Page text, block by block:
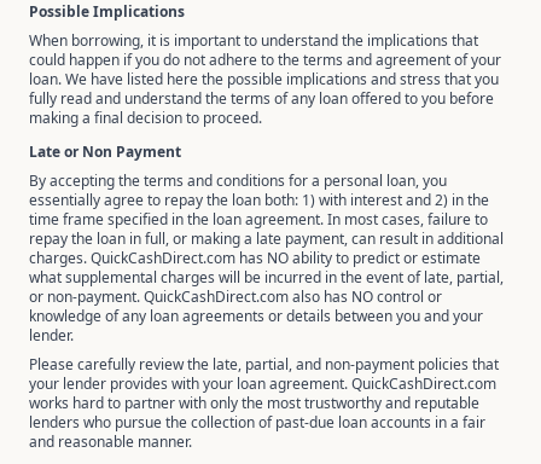
Possible Implications
When borrowing, it is important to understand the implications that
could happen if you do not adhere to the terms and agreement of your
loan. We have listed here the possible implications and stress that you
fully read and understand the terms of any loan offered to you before
making a final decision to proceed.
Late or Non Payment
By accepting the terms and conditions for a personal loan, you
essentially agree to repay the loan both: 1) with interest and 2) in the
time frame specified in the loan agreement. In most cases, failure to
repay the loan in full, or making a late payment, can result in additional
charges. QuickCashDirect.com has NO ability to predict or estimate
what supplemental charges will be incurred in the event of late, partial,
or non-payment. QuickCashDirect.com also has NO control or
knowledge of any loan agreements or details between you and your
lender.
Please carefully review the late, partial, and non-payment policies that
your lender provides with your loan agreement. QuickCashDirect.com
works hard to partner with only the most trustworthy and reputable
lenders who pursue the collection of past-due loan accounts in a fair
and reasonable manner.